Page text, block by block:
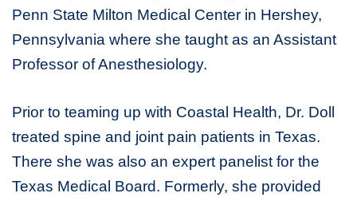
Penn State Milton Medical Center in Hershey,
Pennsylvania where she taught as an Assistant
Professor of Anesthesiology.
Prior to teaming up with Coastal Health, Dr. Doll
treated spine and joint pain patients in Texas.
There she was also an expert panelist for the
Texas Medical Board. Formerly, she provided